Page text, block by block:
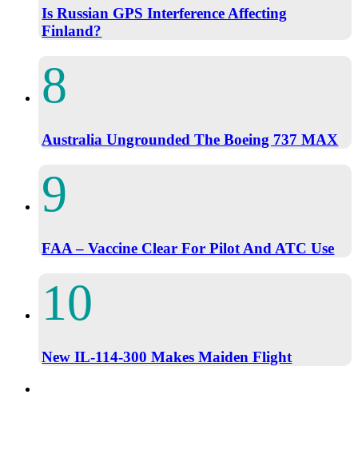
Is Russian GPS Interference Affecting
Finland?
Australia Ungrounded The Boeing 737 MAX
FAA – Vaccine Clear For Pilot And ATC Use
New IL-114-300 Makes Maiden Flight